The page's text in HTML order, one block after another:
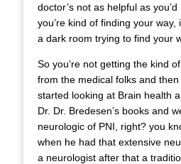
doctor’s not as helpful as
you’re kind of finding your way,
a dark room trying to find your
So you’re not getting the kind
from the medical folks and
started looking at Brain health
Dr. Dr. Bredesen’s books and
neurologic of PNI, right? you
when he had that extensive
a neurologist after that a